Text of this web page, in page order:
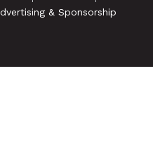
& Sponsorship